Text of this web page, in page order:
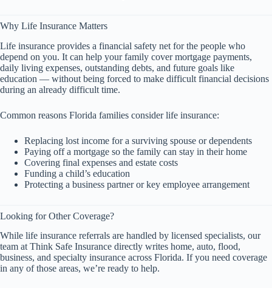
Why Life Insurance Matters
Life insurance provides a financial safety net for the people who
depend on you. It can help your family cover mortgage payments,
daily living expenses, outstanding debts, and future goals like
education — without being forced to make difficult financial decisions
during an already difficult time.
Common reasons Florida families consider life insurance:
Replacing lost income for a surviving spouse or dependents
Paying off a mortgage so the family can stay in their home
Covering final expenses and estate costs
Funding a child’s education
Protecting a business partner or key employee arrangement
Looking for Other Coverage?
While life insurance referrals are handled by licensed specialists, our
team at Think Safe Insurance directly writes home, auto, flood,
business, and specialty insurance across Florida. If you need coverage
in any of those areas, we’re ready to help.